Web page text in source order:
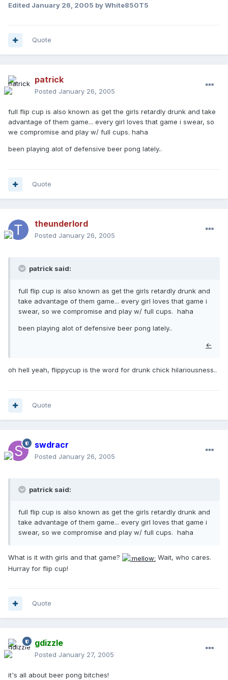
Edited January 26, 2005 by White850T5
Quote
patrick
Posted January 26, 2005
full flip cup is also known as get the girls retardly drunk and take
advantage of them game... every girl loves that game i swear, so
we compromise and play w/ full cups. haha
been playing alot of defensive beer pong lately..
Quote
theunderlord
Posted January 26, 2005
patrick said:
full flip cup is also known as get the girls retardly drunk and
take advantage of them game... every girl loves that game i
swear, so we compromise and play w/ full cups. haha
been playing alot of defensive beer pong lately..
←
oh hell yeah, flippycup is the word for drunk chick hilariousness..
Quote
swdracr
Posted January 26, 2005
patrick said:
full flip cup is also known as get the girls retardly drunk and
take advantage of them game... every girl loves that game i
swear, so we compromise and play w/ full cups. haha
What is it with girls and that game?
Wait, who cares.
Hurray for flip cup!
Quote
gdizzle
Posted January 27, 2005
it's all about beer pong bitches!